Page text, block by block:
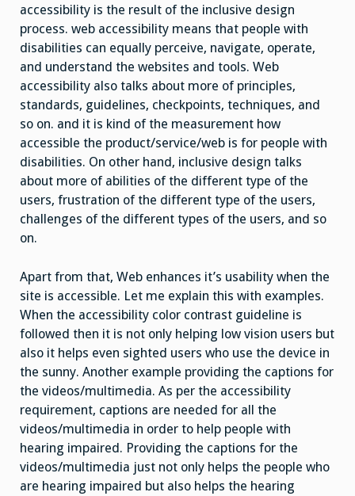
accessibility is the result of the inclusive design
process. web accessibility means that people with
disabilities can equally perceive, navigate, operate,
and understand the websites and tools. Web
accessibility also talks about more of principles,
standards, guidelines, checkpoints, techniques, and
so on. and it is kind of the measurement how
accessible the product/service/web is for people with
disabilities. On other hand, inclusive design talks
about more of abilities of the different type of the
users, frustration of the different type of the users,
challenges of the different types of the users, and so
on.
Apart from that, Web enhances it’s usability when the
site is accessible. Let me explain this with examples.
When the accessibility color contrast guideline is
followed then it is not only helping low vision users but
also it helps even sighted users who use the device in
the sunny. Another example providing the captions for
the videos/multimedia. As per the accessibility
requirement, captions are needed for all the
videos/multimedia in order to help people with
hearing impaired. Providing the captions for the
videos/multimedia just not only helps the people who
are hearing impaired but also helps the hearing